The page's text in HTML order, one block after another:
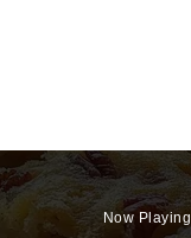
Now Playing